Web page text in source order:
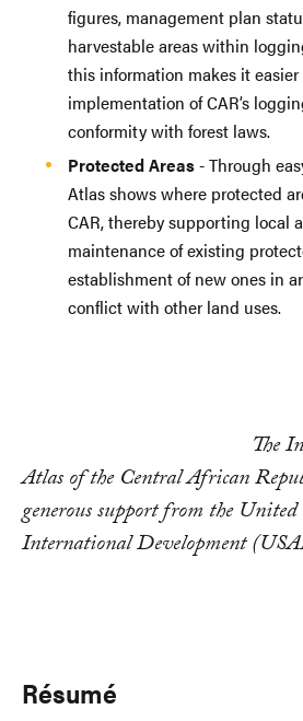
figures, management plan
harvestable areas within
this information makes it
implementation of CAR’s
conformity with forest laws.
Protected Areas- Through
Atlas shows where protected
CAR, thereby supporting local
maintenance of existing
establishment of new ones in
conflict with other land uses.
The
Atlas of the Central African
generous support from the United
International Development
Résumé